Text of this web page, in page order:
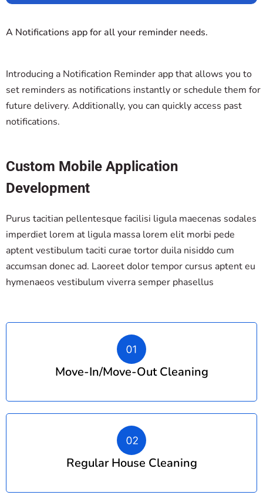
A Notifications app for all your reminder needs.
Introducing a Notification Reminder app that allows you to
set reminders as notifications instantly or schedule them for
future delivery. Additionally, you can quickly access past
notifications.
Custom Mobile Application
Development
Purus tacitian pellentesque facilisi ligula maecenas sodales
imperdiet lorem at ligula massa lorem elit morbi pede
aptent vestibulum taciti curae tortor duila nisiddo cum
accumsan donec ad. Laoreet dolor tempor cursus aptent eu
hymenaeos vestibulum viverra semper phasellus
Move-In/move-Out Cleaning
Regular House Cleaning